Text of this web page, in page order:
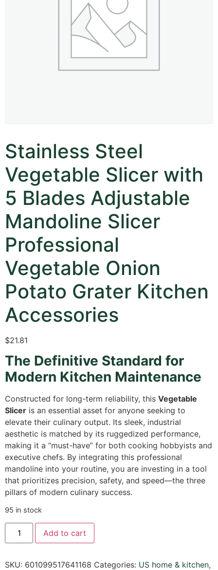
Stainless Steel
Vegetable Slicer with
5 Blades Adjustable
Mandoline Slicer
Professional
Vegetable Onion
Potato Grater Kitchen
Accessories
$21.81
The Definitive Standard for
Modern Kitchen Maintenance
Constructed for long-term reliability, this Vegetable
Slicer is an essential asset for anyone seeking to
elevate their culinary output. Its sleek, industrial
aesthetic is matched by its ruggedized performance,
making it a “must-have” for both cooking hobbyists and
executive chefs. By integrating this professional
mandoline into your routine, you are investing in a tool
that prioritizes precision, safety, and speed—the three
pillars of modern culinary success.
95 in stock
Add to cart
SKU: 601099517641168 Categories: US home & kitchen,